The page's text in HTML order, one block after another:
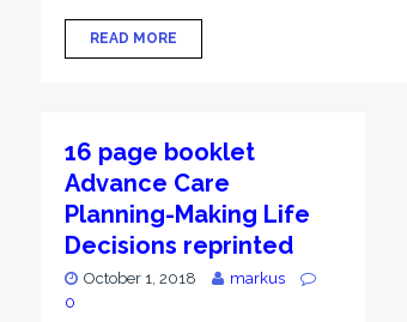
READ MORE
16 page booklet
Advance Care
Planning-Making Life
Decisions reprinted
October 1, 2018
markus
0